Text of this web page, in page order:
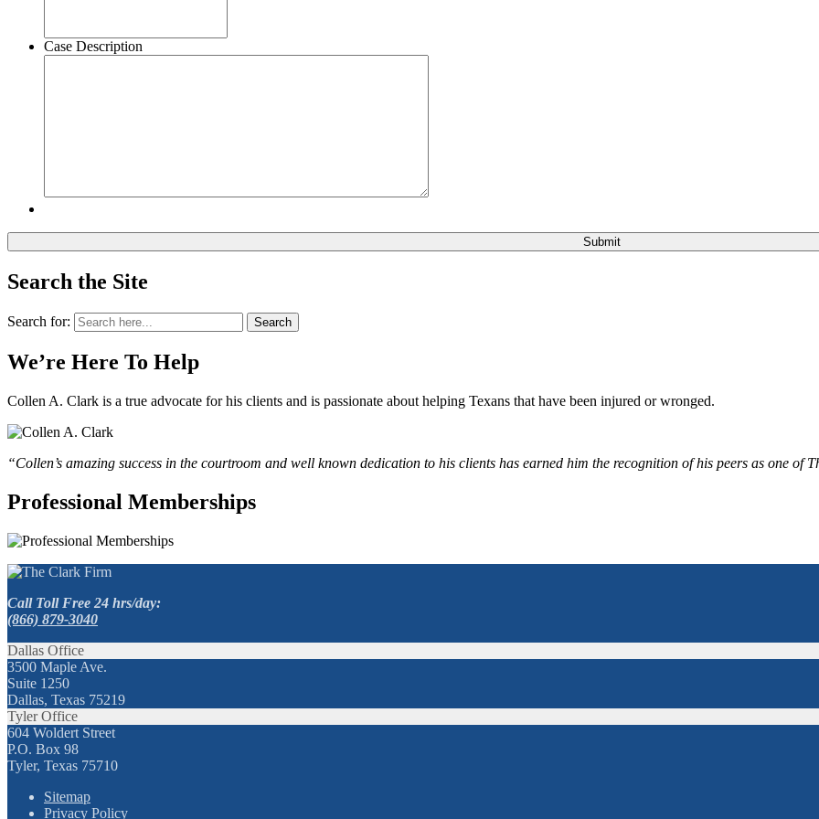
Case Description
Search the Site
Search for: Search
We’re Here To Help
Collen A. Clark is a true advocate for his clients and is passionate about helping Texans that have been injured or wronged.
“Collen’s amazing success in the courtroom and well known dedication to his clients has earned him the recognition of his peers as one of
Professional Memberships
Call Toll Free 24 hrs/day:
(866) 879-3040
Dallas Office
3500 Maple Ave.
Suite 1250
Dallas, Texas 75219
Tyler Office
604 Woldert Street
P.O. Box 98
Tyler, Texas 75710
Sitemap
Privacy Policy